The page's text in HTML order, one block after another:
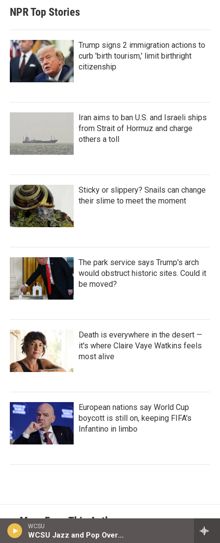
WCSU
WCSU Jazz and Pop Overnight Playlist
NPR Top Stories
Trump signs 2 immigration actions to
curb 'birth tourism,' limit birthright
citizenship
Iran aims to ban U.S. and Israeli ships
from Strait of Hormuz and charge
others a toll
Sticky or slippery? Snails can change
their slime to meet the moment
The park service says Trump's arch
would obstruct historic sites. Could it
be moved?
Death is everywhere in the desert —
it's where Claire Vaye Watkins feels
most alive
European nations say World Cup
boycott is still on, keeping FIFA's
Infantino in limbo
More From This Author